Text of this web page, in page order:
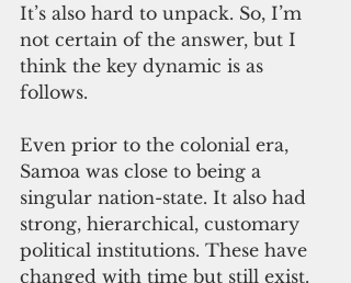
It’s also hard to unpack. So, I’m
not certain of the answer, but I
think the key dynamic is as
follows.
Even prior to the colonial era,
Samoa was close to being a
singular nation-state. It also had
strong, hierarchical, customary
political institutions. These have
changed with time but still exist.